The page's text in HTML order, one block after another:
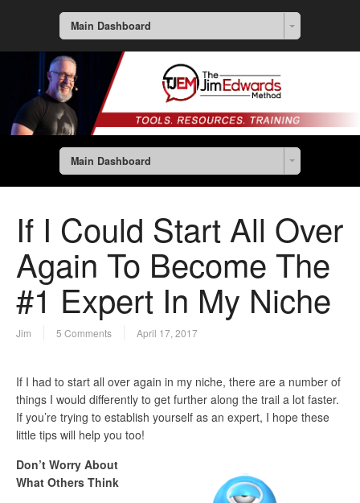
Main Dashboard
Main Dashboard
If I Could Start All Over
Again To Become The
#1 Expert In My Niche
Jim 5 Comments April 17, 2017
If I had to start all over again in my niche, there are a number of
things I would differently to get further along the trail a lot faster.
If you’re trying to establish yourself as an expert, I hope these
little tips will help you too!
Don’t Worry About
What Others Think